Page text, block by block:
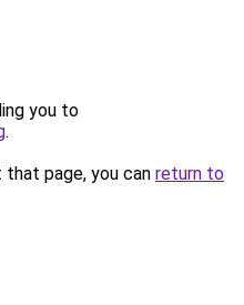
you to
.
page, you can return to